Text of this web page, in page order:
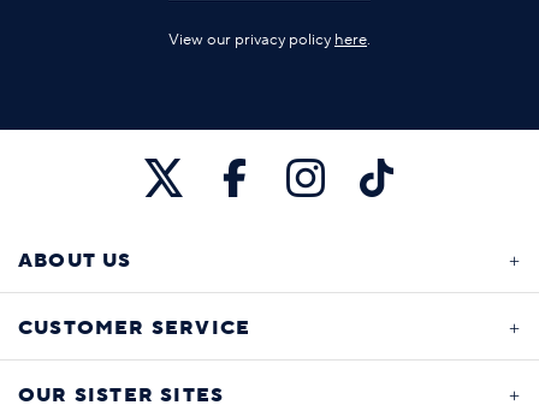
View our privacy policy here.
ABOUT US
CUSTOMER SERVICE
OUR SISTER SITES